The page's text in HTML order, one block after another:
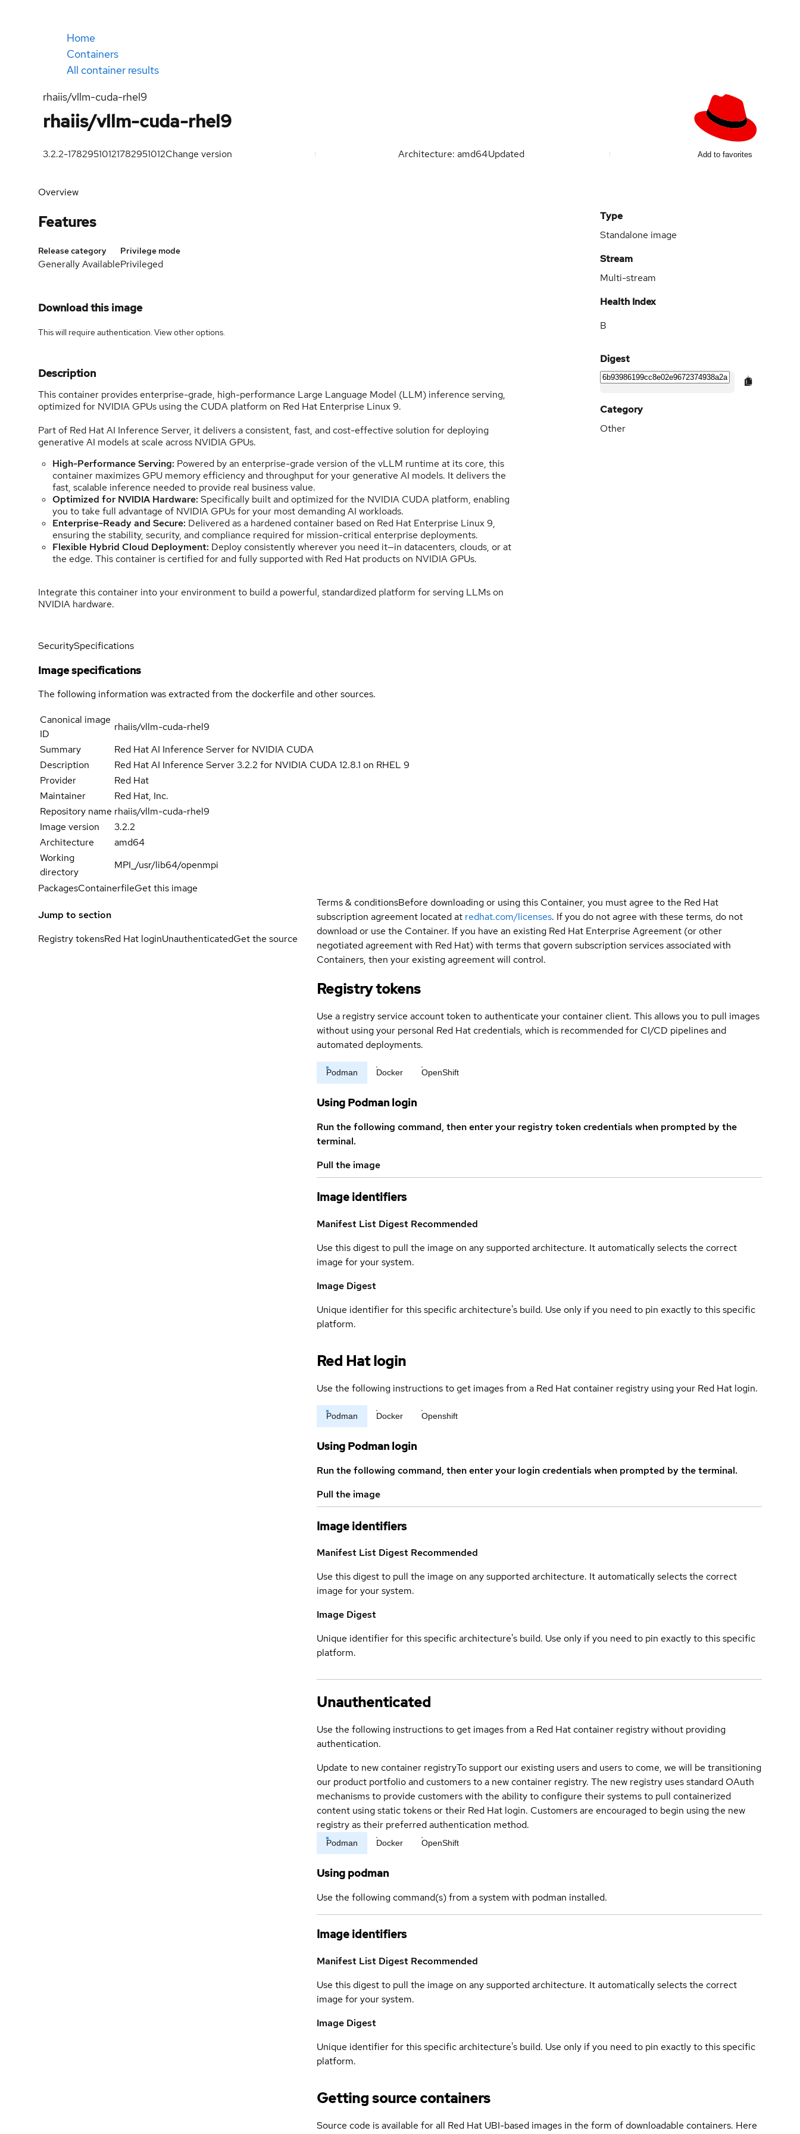
Home
Containers
All container results
rhaiis/vllm-cuda-rhel9
rhaiis/vllm-cuda-rhel9
3.2.2-17829510121782951012Change version Architecture: amd64Updated Add to favorites
Overview
Features
Release category
Generally Available
Privilege mode
Privileged
Download this image
This will require authentication. Viewother options.
Description
This container provides enterprise-grade, high-performance Large Language Model (LLM) inference serving,
optimized for NVIDIA GPUs using the CUDA platform on Red Hat Enterprise Linux 9.
Part of Red Hat AI Inference Server, it delivers a consistent, fast, and cost-effective solution for deploying
generative AI models at scale across NVIDIA GPUs.
High-Performance Serving: Powered by an enterprise-grade version of the vLLM runtime at its core, this
container maximizes GPU memory efficiency and throughput for your generative AI models. It delivers the
fast, scalable inference needed to provide real business value.
Optimized for NVIDIA Hardware: Specifically built and optimized for the NVIDIA CUDA platform, enabling
you to take full advantage of NVIDIA GPUs for your most demanding AI workloads.
Enterprise-Ready and Secure: Delivered as a hardened container based on Red Hat Enterprise Linux 9,
ensuring the stability, security, and compliance required for mission-critical enterprise deployments.
Flexible Hybrid Cloud Deployment: Deploy consistently wherever you need it—in datacenters, clouds, or at
the edge. This container is certified for and fully supported with Red Hat products on NVIDIA GPUs.
Integrate this container into your environment to build a powerful, standardized platform for serving LLMs on
NVIDIA hardware.
Type
Standalone image
Stream
Multi-stream
Health Index
B
Digest
Category
Other
SecuritySpecifications
Image specifications
The following information was extracted from the dockerfile and other sources.
Canonical image
ID
rhaiis/vllm-cuda-rhel9
Summary
Red Hat AI Inference Server for NVIDIA CUDA
Description
Red Hat AI Inference Server 3.2.2 for NVIDIA CUDA 12.8.1 on RHEL 9
Provider
Red Hat
Maintainer
Red Hat, Inc.
Repository name rhaiis/vllm-cuda-rhel9
Image version
3.2.2
Architecture
amd64
Working
directory
MPI_/usr/lib64/openmpi
PackagesContainerfileGet this image
Jump to section
Registry tokensRed Hat loginUnauthenticatedGet the source
Terms & conditionsBefore downloading or using this Container, you must agree to the Red Hat
subscription agreement located at redhat.com/licenses. If you do not agree with these terms, do not
download or use the Container. If you have an existing Red Hat Enterprise Agreement (or other
negotiated agreement with Red Hat) with terms that govern subscription services associated with
Containers, then your existing agreement will control.
Registry tokens
Use a registry service account token to authenticate your container client. This allows you to pull images
without using your personal Red Hat credentials, which is recommended for CI/CD pipelines and
automated deployments.
Podman Docker OpenShift
Using Podman login
Run the following command, then enter your registry token credentials when prompted by the
terminal.
Pull the image
Image identifiers
Manifest List Digest Recommended
Use this digest to pull the image on any supported architecture. It automatically selects the correct
image for your system.
Image Digest
Unique identifier for this specific architecture's build. Use only if you need to pin exactly to this specific
platform.
Red Hat login
Use the following instructions to get images from a Red Hat container registry using your Red Hat login.
Podman Docker Openshift
Using Podman login
Run the following command, then enter your login credentials when prompted by the terminal.
Pull the image
Image identifiers
Manifest List Digest Recommended
Use this digest to pull the image on any supported architecture. It automatically selects the correct
image for your system.
Image Digest
Unique identifier for this specific architecture's build. Use only if you need to pin exactly to this specific
platform.
Unauthenticated
Use the following instructions to get images from a Red Hat container registry without providing
authentication.
Update to new container registryTo support our existing users and users to come, we will be transitioning
our product portfolio and customers to a new container registry. The new registry uses standard OAuth
mechanisms to provide customers with the ability to configure their systems to pull containerized
content using static tokens or their Red Hat login. Customers are encouraged to begin using the new
registry as their preferred authentication method.
Podman Docker OpenShift
Using podman
Use the following command(s) from a system with podman installed.
Image identifiers
Manifest List Digest Recommended
Use this digest to pull the image on any supported architecture. It automatically selects the correct
image for your system.
Image Digest
Unique identifier for this specific architecture's build. Use only if you need to pin exactly to this specific
platform.
Getting source containers
Source code is available for all Red Hat UBI-based images in the form of downloadable containers. Here